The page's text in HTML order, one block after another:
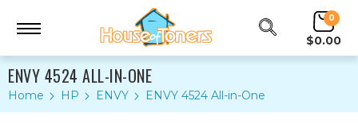
0
$0.00
ENVY 4524 ALL-IN-ONE
Home HP ENVY ENVY 4524 All-in-One